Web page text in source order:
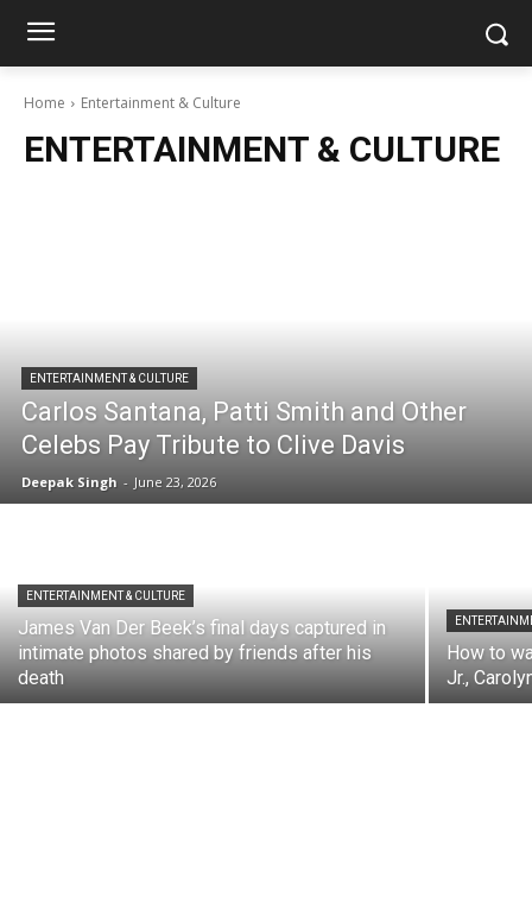
Home Entertainment & Culture
ENTERTAINMENT & CULTURE
ENTERTAINMENT & CULTURE
Carlos Santana, Patti Smith and Other
Celebs Pay Tribute to Clive Davis
Deepak Singh - June 23, 2026
ENTERTAINMENT & CULTURE
James Van Der Beek’s final days captured in
intimate photos shared by friends after his
death
How to
Jr.,